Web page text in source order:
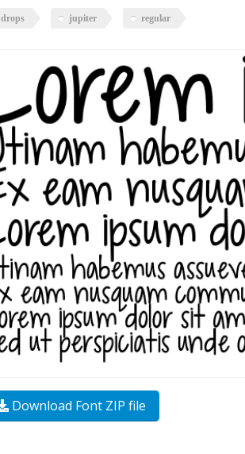
drops jupiter regular
Download Font ZIP file